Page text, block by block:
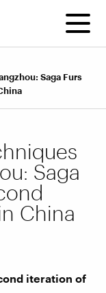
Saga Furs
Saga
China
iteration of